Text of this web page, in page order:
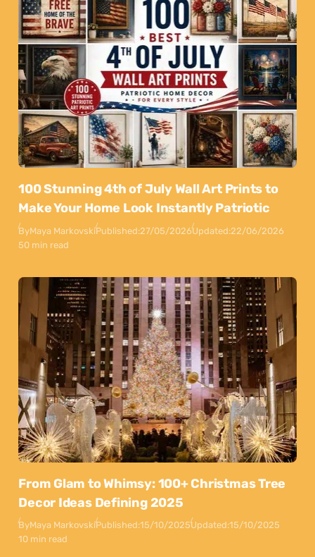
100 Stunning 4th of July Wall Art Prints to
Make Your Home Look Instantly Patriotic
ByMaya MarkovskiPublished:27/05/2026Updated:22/06/2026
50 min read
From Glam to Whimsy: 100+ Christmas Tree
Decor Ideas Defining 2025
ByMaya MarkovskiPublished:15/10/2025Updated:15/10/2025
10 min read